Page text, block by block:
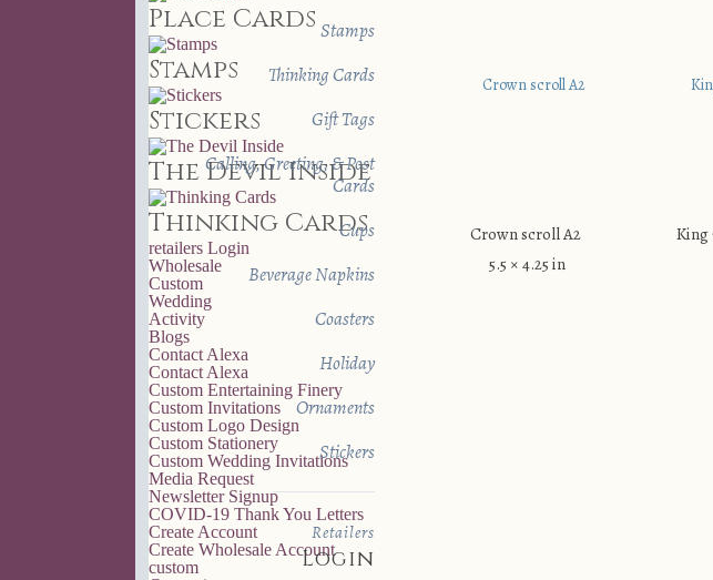
Place Cards
Stamps
Stickers
The Devil Inside
Thinking Cards
retailers Login
Wholesale
Custom
Wedding
Activity
Blogs
Contact Alexa
Contact Alexa
Custom Entertaining Finery
Custom Invitations
Custom Logo Design
Custom Stationery
Custom Wedding Invitations
Media Request
Newsletter Signup
COVID-19 Thank You Letters
Create Account
Create Wholesale Account
custom
Crown scroll A2
5.5 × 4.25 in
King
Stamps
Thinking Cards
Gift Tags
Calling, Greeting, & Post
Cards
Cups
Beverage Napkins
Coasters
Holiday
Ornaments
Stickers
Retailers
Login